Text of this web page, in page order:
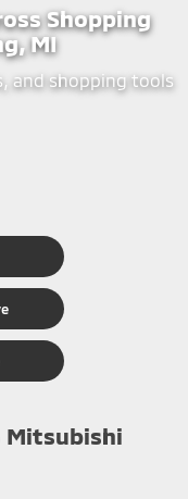
Shopping
MI
and shopping tools
Mitsubishi